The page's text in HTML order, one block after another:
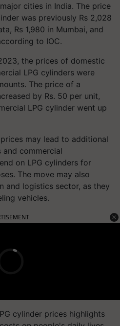
cities in India. The price
was previously Rs 2,028
Rs 1,980 in Mumbai, and
to IOC.
the prices of domestic
LPG cylinders were
The price of a
by Rs. 50 per unit,
LPG cylinder went up
may lead to additional
and commercial
on LPG cylinders for
The move may also
and logistics sector, as they
vehicles.
cylinder prices highlights